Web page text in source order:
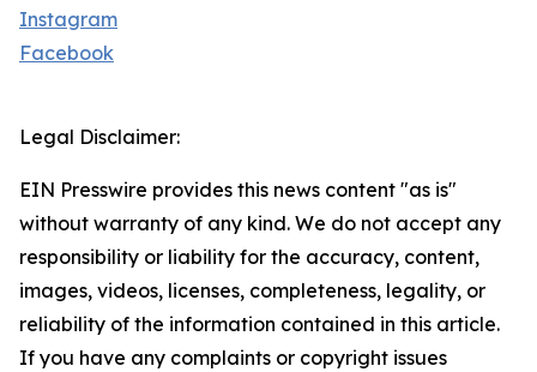
Instagram
Facebook
Legal Disclaimer:
EIN Presswire provides this news content "as is"
without warranty of any kind. We do not accept any
responsibility or liability for the accuracy, content,
images, videos, licenses, completeness, legality, or
reliability of the information contained in this article.
If you have any complaints or copyright issues